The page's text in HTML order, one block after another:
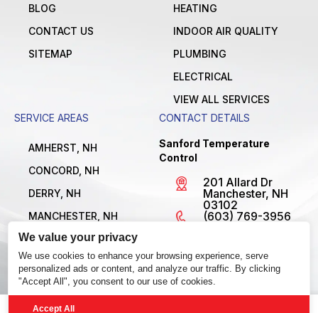
We value your privacy
We use cookies to enhance your browsing experience, serve
personalized ads or content, and analyze our traffic. By clicking
"Accept All", you consent to our use of cookies.
Accept All
BLOG
CONTACT US
SITEMAP
HEATING
INDOOR AIR QUALITY
PLUMBING
ELECTRICAL
VIEW ALL SERVICES
SERVICE AREAS
AMHERST, NH
CONCORD, NH
DERRY, NH
MANCHESTER, NH
NASHUA, NH
VIEW ALL LOCATIONS
CONTACT DETAILS
Sanford Temperature
Control
201 Allard Dr
Manchester, NH
03102
(603) 769-3956
Open 24/7